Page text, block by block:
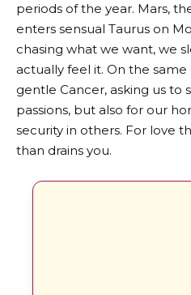
periods of the year. Mars,
enters sensual Taurus on
chasing what we want, we
actually feel it. On the same
gentle Cancer, asking us to
passions, but also for our
security in others. For love
than drains you.